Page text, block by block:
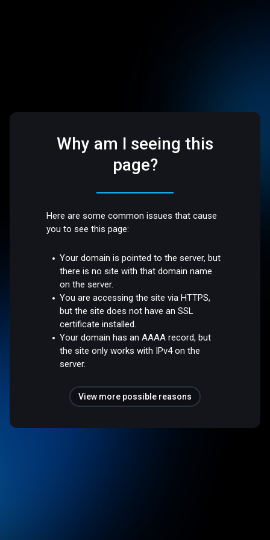
Why am I seeing this
page?
Here are some common issues that cause
you to see this page:
Your domain is pointed to the server, but
there is no site with that domain name
on the server.
You are accessing the site via HTTPS,
but the site does not have an SSL
certificate installed.
Your domain has an AAAA record, but
the site only works with IPv4 on the
server.
View more possible reasons